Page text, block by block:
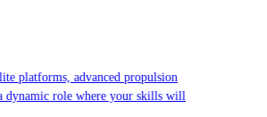
platforms, advanced propulsion
role where your skills will